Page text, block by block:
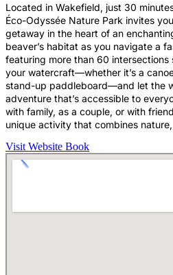
Located in Wakefield, just 30
Éco-Odyssée Nature Park invites
getaway in the heart of an
beaver’s habitat as you navigate a
featuring more than 60 intersections
your watercraft—whether it’s a
stand-up paddleboard—and let the
adventure that’s accessible to
with family, as a couple, or with
unique activity that combines
Visit Website Book